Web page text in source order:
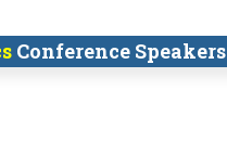
Conference Speakers